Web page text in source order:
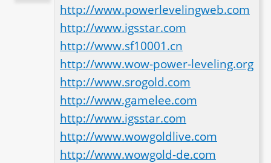
http://www.powerlevelingweb.com
http://www.igsstar.com
http://www.sf10001.cn
http://www.wow-power-leveling.org
http://www.srogold.com
http://www.gamelee.com
http://www.igsstar.com
http://www.wowgoldlive.com
http://www.wowgold-de.com